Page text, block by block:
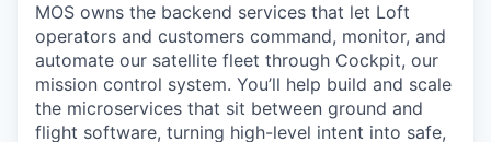
MOS owns the backend services that let Loft
operators and customers command, monitor, and
automate our satellite fleet through Cockpit, our
mission control system. You’ll help build and scale
the microservices that sit between ground and
flight software, turning high-level intent into safe,